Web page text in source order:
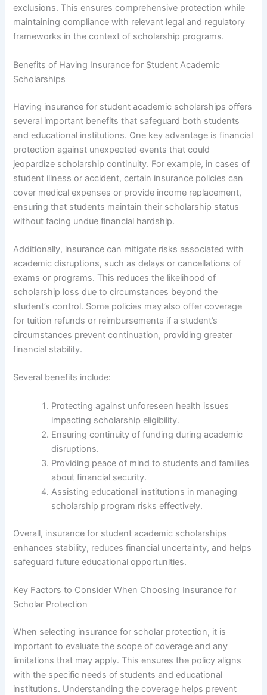
exclusions. This ensures comprehensive protection while
maintaining compliance with relevant legal and regulatory
frameworks in the context of scholarship programs.
Benefits of Having Insurance for Student Academic
Scholarships
Having insurance for student academic scholarships offers
several important benefits that safeguard both students
and educational institutions. One key advantage is financial
protection against unexpected events that could
jeopardize scholarship continuity. For example, in cases of
student illness or accident, certain insurance policies can
cover medical expenses or provide income replacement,
ensuring that students maintain their scholarship status
without facing undue financial hardship.
Additionally, insurance can mitigate risks associated with
academic disruptions, such as delays or cancellations of
exams or programs. This reduces the likelihood of
scholarship loss due to circumstances beyond the
student’s control. Some policies may also offer coverage
for tuition refunds or reimbursements if a student’s
circumstances prevent continuation, providing greater
financial stability.
Several benefits include:
Protecting against unforeseen health issues
impacting scholarship eligibility.
Ensuring continuity of funding during academic
disruptions.
Providing peace of mind to students and families
about financial security.
Assisting educational institutions in managing
scholarship program risks effectively.
Overall, insurance for student academic scholarships
enhances stability, reduces financial uncertainty, and helps
safeguard future educational opportunities.
Key Factors to Consider When Choosing Insurance for
Scholar Protection
When selecting insurance for scholar protection, it is
important to evaluate the scope of coverage and any
limitations that may apply. This ensures the policy aligns
with the specific needs of students and educational
institutions. Understanding the coverage helps prevent